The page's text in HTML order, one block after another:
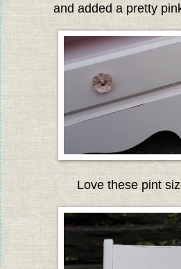
and added a pretty
Love these pint